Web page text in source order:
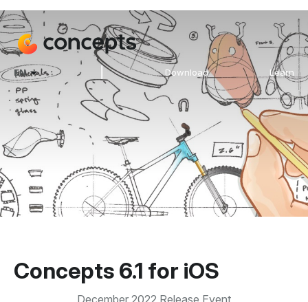
EN Download Learn
Concepts 6.1 for iOS
December 2022 Release Event